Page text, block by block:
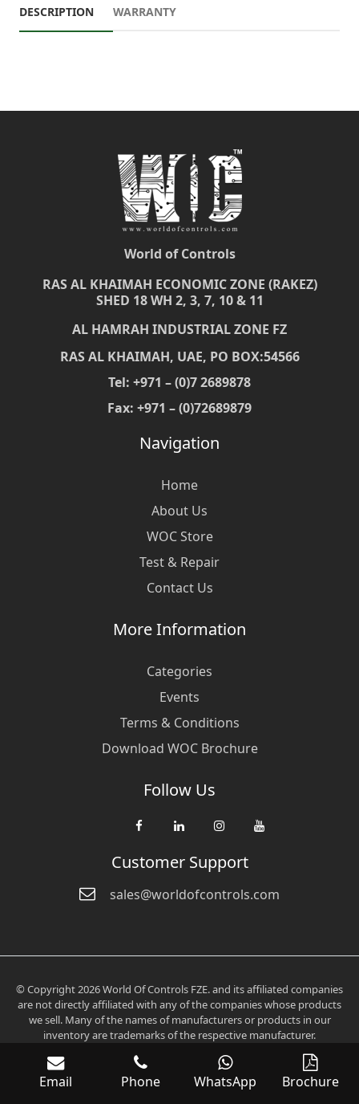
DESCRIPTION WARRANTY
World of Controls
RAS AL KHAIMAH ECONOMIC ZONE (RAKEZ)
SHED 18 WH 2, 3, 7, 10 & 11
AL HAMRAH INDUSTRIAL ZONE FZ
RAS AL KHAIMAH, UAE, PO BOX:54566
Tel: +971 – (0)7 2689878
Fax: +971 – (0)72689879
Navigation
Home
About Us
WOC Store
Test & Repair
Contact Us
More Information
Categories
Events
Terms & Conditions
Download WOC Brochure
Follow Us
Customer Support
sales@worldofcontrols.com
© Copyright 2026 World Of Controls FZE. and its affiliated companies
are not directly affiliated with any of the companies whose products
we sell. Many of the names of manufacturers or products in our
inventory are trademarks of the respective manufacturer.
Email Phone WhatsApp
Brochure